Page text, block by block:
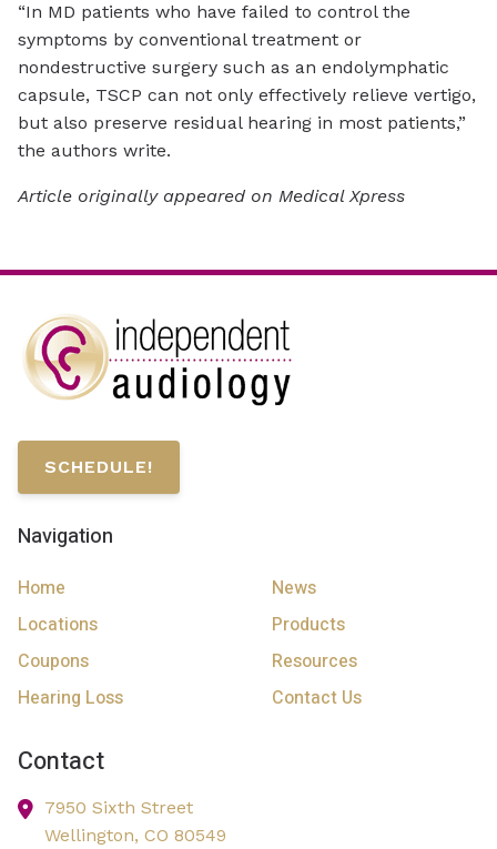
“In MD patients who have failed to control the
symptoms by conventional treatment or
nondestructive surgery such as an endolymphatic
capsule, TSCP can not only effectively relieve vertigo,
but also preserve residual hearing in most patients,”
the authors write.
Article originally appeared on Medical Xpress
SCHEDULE!
Navigation
Home
News
Locations
Products
Coupons
Resources
Hearing Loss
Contact Us
Contact
7950 Sixth Street
Wellington, CO 80549